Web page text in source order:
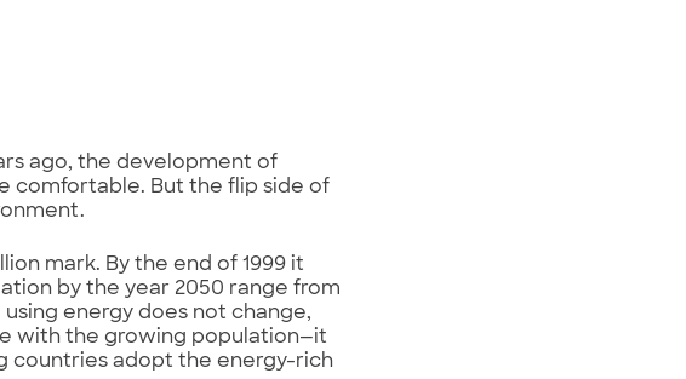
ago, the development of
comfortable. But the flip side of
mark. By the end of 1999 it
by the year 2050 range from
energy does not change,
with the growing population—it
countries adopt the energy-rich